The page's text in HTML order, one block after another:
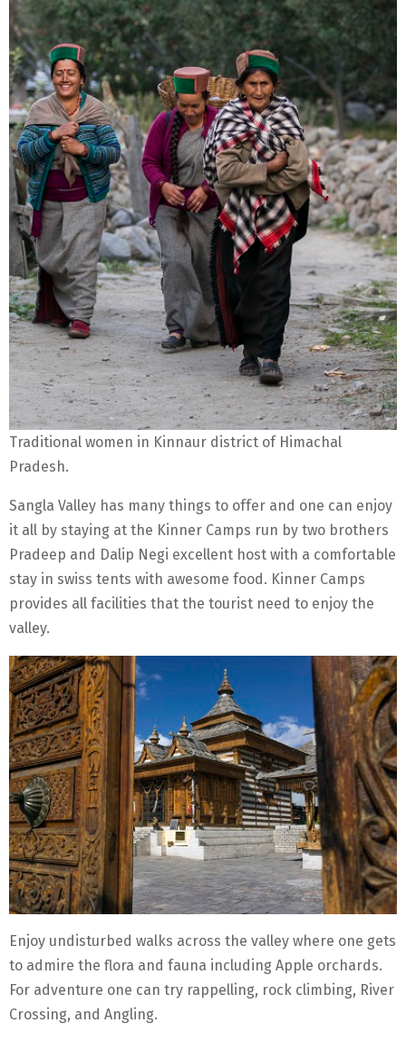
Traditional women in Kinnaur district of Himachal
Pradesh.
Sangla Valley has many things to offer and one can enjoy
it all by staying at the Kinner Camps run by two brothers
Pradeep and Dalip Negi excellent host with a comfortable
stay in swiss tents with awesome food. Kinner Camps
provides all facilities that the tourist need to enjoy the
valley.
Enjoy undisturbed walks across the valley where one gets
to admire the flora and fauna including Apple orchards.
For adventure one can try rappelling, rock climbing, River
Crossing, and Angling.